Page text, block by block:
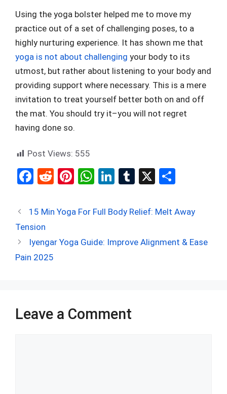
Using the yoga bolster helped me to move my
practice out of a set of challenging poses, to a
highly nurturing experience. It has shown me that
yoga is not about challenging your body to its
utmost, but rather about listening to your body and
providing support where necessary. This is a mere
invitation to treat yourself better both on and off
the mat. You should try it–you will not regret
having done so.
Post Views: 555
F
ce
b
o
o
R
d
t
Pi
er
t
W
at
A
Li
ke
n
T
m
r
X
ar
15 Min Yoga For Full Body Relief: Melt Away
Tension
Iyengar Yoga Guide: Improve Alignment & Ease
Pain 2025
Leave a Comment